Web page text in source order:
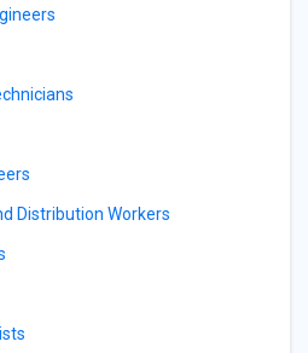
Distribution Workers